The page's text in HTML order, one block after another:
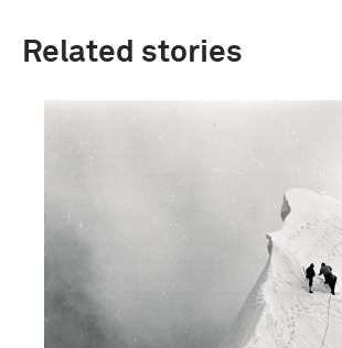
Related stories